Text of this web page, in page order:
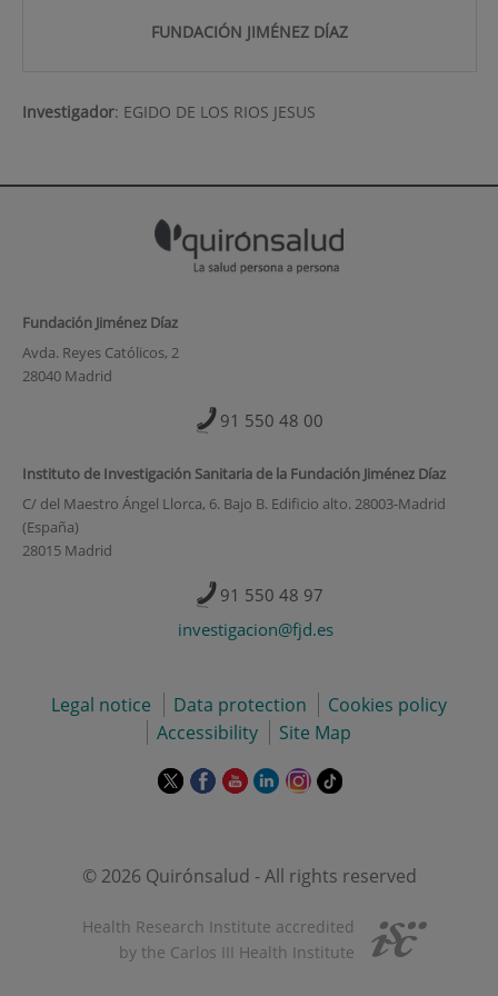
FUNDACIÓN JIMÉNEZ DÍAZ
Investigador: EGIDO DE LOS RIOS JESUS
Fundación Jiménez Díaz
Avda. Reyes Católicos, 2
28040 Madrid
91 550 48 00
Instituto de Investigación Sanitaria de la Fundación Jiménez Díaz
C/ del Maestro Ángel Llorca, 6. Bajo B. Edificio alto. 28003-Madrid
(España)
28015 Madrid
91 550 48 97
investigacion@fjd.es
Legal notice Data protection
Cookies policy
Accessibility
Site Map
This
in
pop-
up
window.
This
in
pop-
window.
This
in
pop-
window.
This
in
up
window.
This
in
pop-
window.
Link
© 2026 Quirónsalud - All rights reserved
Health Research Institute accredited
by the Carlos III Health Institute